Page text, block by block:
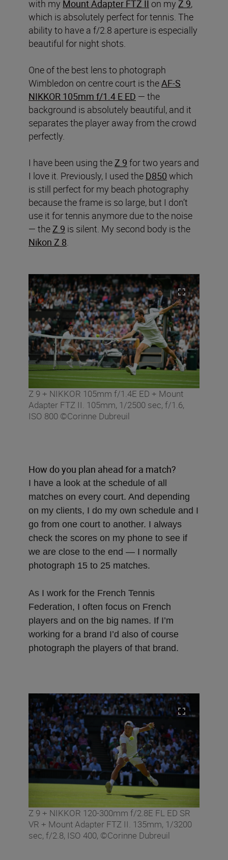
with my Mount Adapter FTZ II on my Z 9,
which is absolutely perfect for tennis. The
ability to have a f/2.8 aperture is especially
beautiful for night shots.
One of the best lens to photograph
Wimbledon on centre court is theAF-S
NIKKOR 105mm f/1.4 E ED — the
background is absolutely beautiful, and it
separates the player away from the crowd
perfectly.
I have been using theZ 9 for two years and
I love it. Previously, I used the D850 which
is still perfect for my beach photography
because the frame is so large, but I don’t
use it for tennis anymore due to the noise
— theZ 9 is silent. My second body is the
Nikon Z 8.
Z 9 + NIKKOR 105mm f/1.4E ED + Mount
Adapter FTZ II. 105mm, 1/2500 sec, f/1.6,
ISO 800 ©Corinne Dubreuil
How do you plan ahead for a match?
I have a look at the schedule of all
matches on every court. And depending
on my clients, I do my own schedule and I
go from one court to another. I always
check the scores on my phone to see if
we are close to the end — I normally
photograph 15 to 25 matches.
As I work for the French Tennis
Federation, I often focus on French
players and on the big names. If I’m
working for a brand I’d also of course
photograph the players of that brand.
Z 9 + NIKKOR 120-300mm f/2.8E FL ED SR
VR + Mount Adapter FTZ II. 135mm, 1/3200
sec, f/2.8, ISO 400, ©Corinne Dubreuil